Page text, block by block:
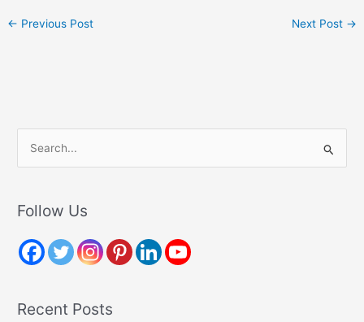
← Previous Post Next Post →
r
h
r
Follow Us
Recent Posts